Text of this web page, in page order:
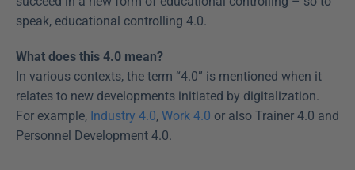
speak, educational controlling 4.0.
What does this 4.0 mean?
In various contexts, the term “4.0” is mentioned when it
relates to new developments initiated by digitalization.
For example, Industry 4.0, Work 4.0 or also Trainer 4.0 and
Personnel Development 4.0.